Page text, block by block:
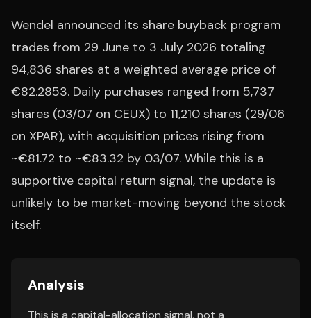
Wendel announced its share buyback program
trades from 29 June to 3 July 2026 totaling
94,836 shares at a weighted average price of
€82.2853. Daily purchases ranged from 5,737
shares (03/07 on CEUX) to 11,210 shares (29/06
on XPAR), with acquisition prices rising from
~€81.72 to ~€83.32 by 03/07. While this is a
supportive capital return signal, the update is
unlikely to be market-moving beyond the stock
itself.
Analysis
This is a capital-allocation signal, not a